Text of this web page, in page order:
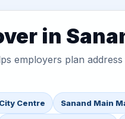
in
employers plan
Centre Sanand Main